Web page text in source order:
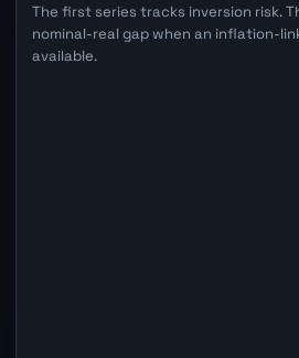
The first series tracks inversion risk.
nominal-real gap when an inflation-
available.